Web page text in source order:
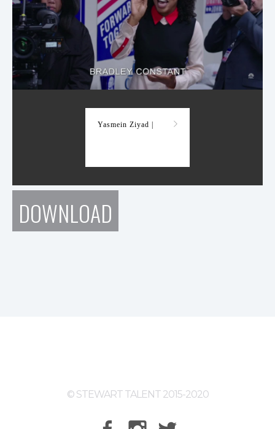
Yasmein Ziyad |
DOWNLOAD
© STEWART TALENT 2015-2020